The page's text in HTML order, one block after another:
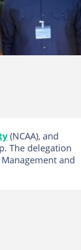
(NCAA), and
The delegation
and